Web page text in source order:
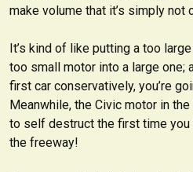
make volume that it’s simply not
It’s kind of like putting a too
too small motor into a large one;
first car conservatively, you’re
Meanwhile, the Civic motor in
to self destruct the first time you
the freeway!